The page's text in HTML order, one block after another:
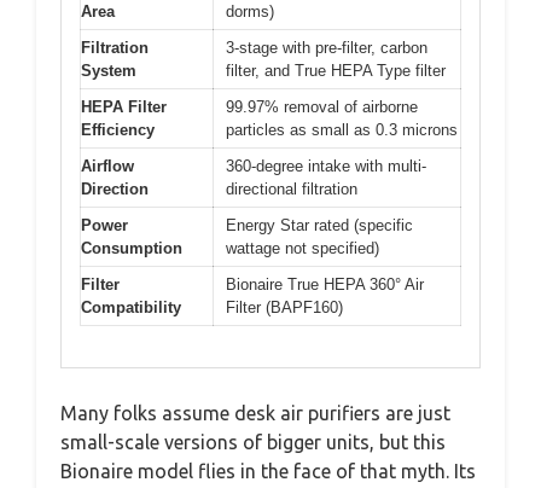
Area
dorms)
Filtration
System
3-stage with pre-filter, carbon
filter, and True HEPA Type filter
HEPA Filter
Efficiency
99.97% removal of airborne
particles as small as 0.3 microns
Airflow
Direction
360-degree intake with multi-
directional filtration
Power
Consumption
Energy Star rated (specific
wattage not specified)
Filter
Compatibility
Bionaire True HEPA 360° Air
Filter (BAPF160)
Many folks assume desk air purifiers are just
small-scale versions of bigger units, but this
Bionaire model flies in the face of that myth. Its